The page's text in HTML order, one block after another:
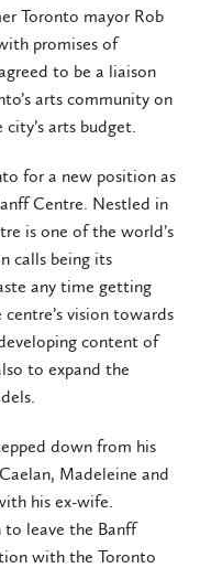
Toronto mayor Rob
promises of
to be a liaison
arts community on
arts budget.
for a new position as
Centre. Nestled in
is one of the world’s
calls being its
any time getting
vision towards
content of
to expand the
down from his
Madeleine and
his ex-wife.
leave the Banff
with the Toronto